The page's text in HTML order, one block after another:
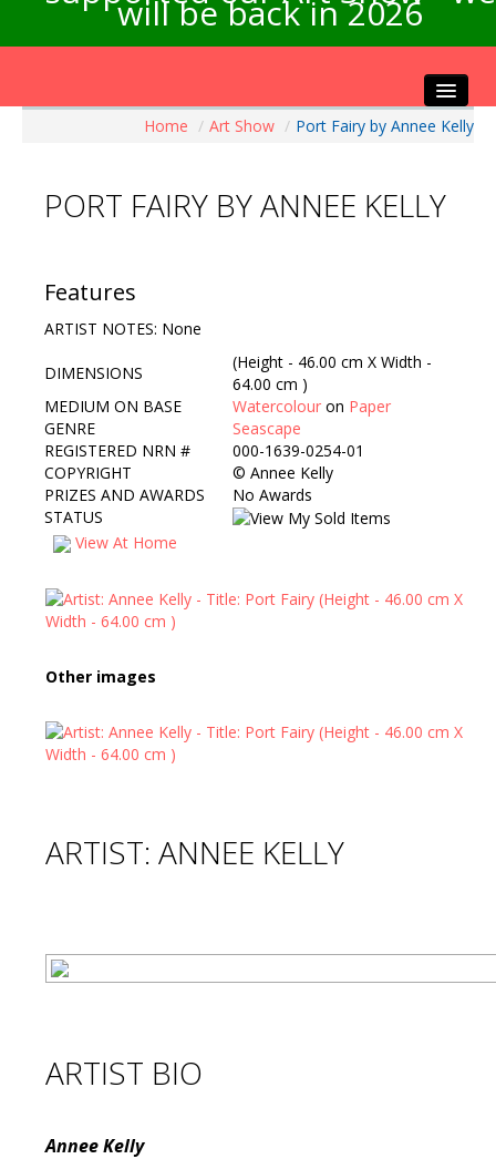
will be back in 2026
Artists Info
Exhibitions
Contact Us
Home / Art Show / Port Fairy by Annee Kelly
PORT FAIRY BY ANNEE KELLY
Features
ARTIST NOTES: None
DIMENSIONS
(Height - 46.00 cm X Width -
64.00 cm )
MEDIUM ON BASE
Watercolour on Paper
GENRE
Seascape
REGISTERED NRN #
000-1639-0254-01
COPYRIGHT
© Annee Kelly
PRIZES AND AWARDS
No Awards
STATUS
View At Home
Other images
ARTIST: ANNEE KELLY
ARTIST BIO
Annee Kelly